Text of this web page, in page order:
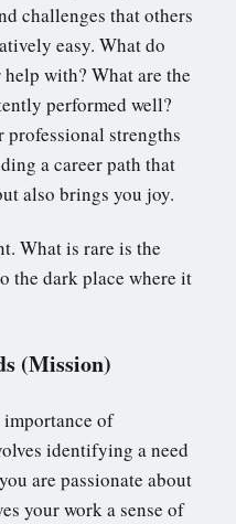
challenges that others
easy. What do
with? What are the
performed well?
strengths
a career path that
also brings you joy.
What is rare is the
the dark place where it
(Mission)
importance of
identifying a need
are passionate about
your work a sense of